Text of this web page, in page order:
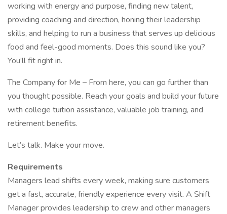
working with energy and purpose, finding new talent,
providing coaching and direction, honing their leadership
skills, and helping to run a business that serves up delicious
food and feel-good moments. Does this sound like you?
You’ll fit right in.
The Company for Me – From here, you can go further than
you thought possible. Reach your goals and build your future
with college tuition assistance, valuable job training, and
retirement benefits.
Let’s talk. Make your move.
Requirements
Managers lead shifts every week, making sure customers
get a fast, accurate, friendly experience every visit. A Shift
Manager provides leadership to crew and other managers